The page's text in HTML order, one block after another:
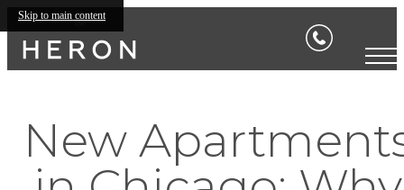
Skip to main content
New